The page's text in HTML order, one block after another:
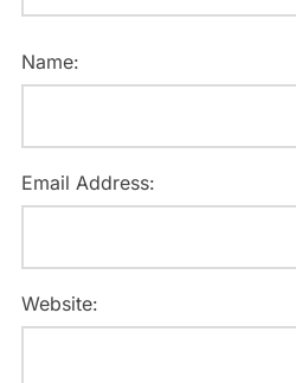
Name:
Email Address:
Website: